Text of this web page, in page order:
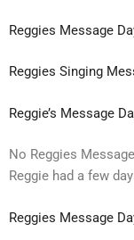
Reggies Message
Reggies Singing
Reggie’s Message
No Reggies
Reggie had a few
Reggies Message